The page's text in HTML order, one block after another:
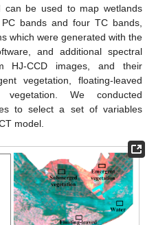
can be used to map wetlands
bands and four TC bands,
which were generated with the
and additional spectral
HJ-CCD images, and their
vegetation, floating-leaved
vegetation. We conducted
to select a set of variables
model.